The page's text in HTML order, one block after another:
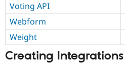
Voting API
Webform
Weight
Creating Integrations